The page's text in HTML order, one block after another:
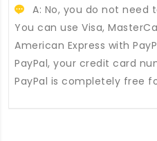
A: No, you do not need
You can use Visa,
American Express with
PayPal, your credit card
PayPal is completely free